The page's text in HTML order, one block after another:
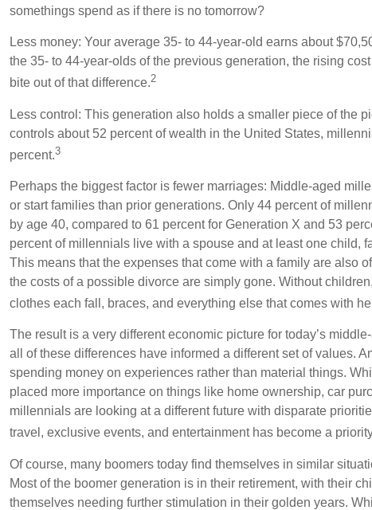
somethings spend as if there is no tomorrow?
Less money: Your average 35- to 44-year-old earns about
the 35- to 44-year-olds of the previous generation, the rising
bite out of that difference.2
Less control: This generation also holds a smaller piece of the
controls about 52 percent of wealth in the United States,
percent.3
Perhaps the biggest factor is fewer marriages: Middle-aged
or start families than prior generations. Only 44 percent of
by age 40, compared to 61 percent for Generation X and 53
percent of millennials live with a spouse and at least one child,
This means that the expenses that come with a family are also
the costs of a possible divorce are simply gone. Without
clothes each fall, braces, and everything else that comes with
The result is a very different economic picture for today’s
all of these differences have informed a different set of values.
spending money on experiences rather than material things.
placed more importance on things like home ownership, car
millennials are looking at a different future with disparate
travel, exclusive events, and entertainment has become a
Of course, many boomers today find themselves in similar
Most of the boomer generation is in their retirement, with their
themselves needing further stimulation in their golden years.